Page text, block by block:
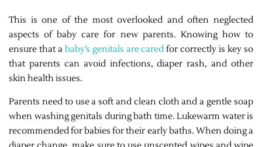
This is one of the most overlooked and often neglected
aspects of baby care for new parents. Knowing how to
ensure that a baby’s genitals are cared for correctly is key so
that parents can avoid infections, diaper rash, and other
skin health issues.
Parents need to use a soft and clean cloth and a gentle soap
when washing genitals during bath time. Lukewarm water is
recommended for babies for their early baths. When doing a